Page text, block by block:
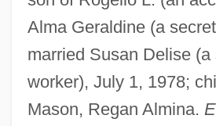
Alma Geraldine (a
married Susan Delise (a
worker), July 1, 1978;
Mason, Regan Almina.